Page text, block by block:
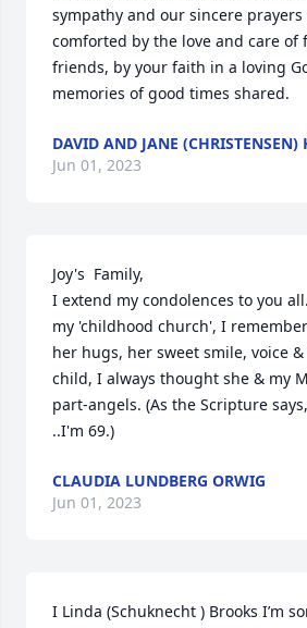
sympathy and our sincere
comforted by the love and care of
friends, by your faith in a loving
memories of good times shared.
DAVID AND JANE (CHRISTENSEN)
Jun 01, 2023
Joy's  Family,
I extend my condolences to you
my 'childhood church', I
her hugs, her sweet smile, voice
child, I always thought she & my
part-angels. (As the Scripture
..I'm 69.)
CLAUDIA LUNDBERG ORWIG
Jun 01, 2023
I Linda (Schuknecht ) Brooks I’m